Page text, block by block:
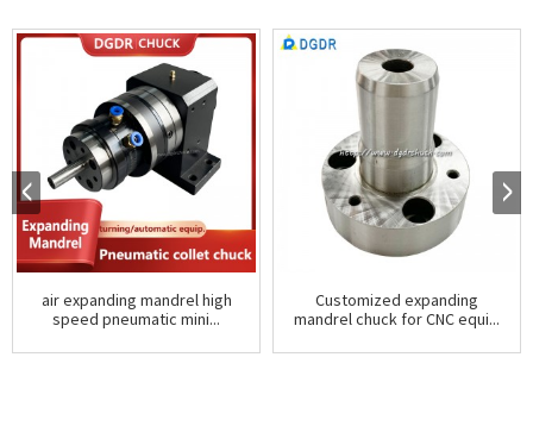
air expanding mandrel high
speed pneumatic mini...
Customized expanding
mandrel chuck for CNC equi...